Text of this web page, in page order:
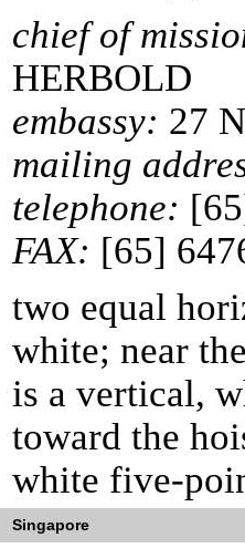
chief of
HERBOLD
embassy: 27
mailing
telephone:
FAX: [65]
two equal
white; near
is a vertical,
toward the
white five-
Singapore